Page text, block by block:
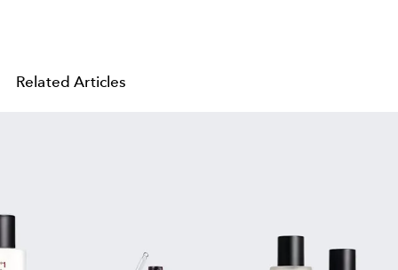
Related Articles